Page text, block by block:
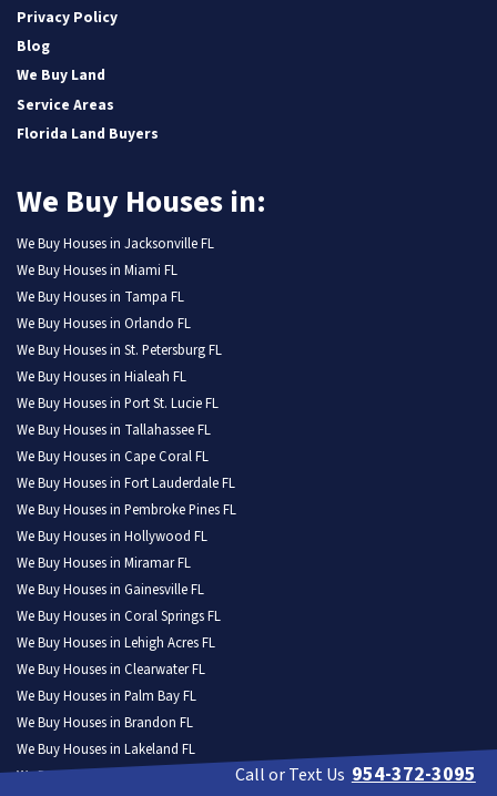
Privacy Policy
Blog
We Buy Land
Service Areas
Florida Land Buyers
We Buy Houses in:
We Buy Houses in Jacksonville FL
We Buy Houses in Miami FL
We Buy Houses in Tampa FL
We Buy Houses in Orlando FL
We Buy Houses in St. Petersburg FL
We Buy Houses in Hialeah FL
We Buy Houses in Port St. Lucie FL
We Buy Houses in Tallahassee FL
We Buy Houses in Cape Coral FL
We Buy Houses in Fort Lauderdale FL
We Buy Houses in Pembroke Pines FL
We Buy Houses in Hollywood FL
We Buy Houses in Miramar FL
We Buy Houses in Gainesville FL
We Buy Houses in Coral Springs FL
We Buy Houses in Lehigh Acres FL
We Buy Houses in Clearwater FL
We Buy Houses in Palm Bay FL
We Buy Houses in Brandon FL
We Buy Houses in Lakeland FL
We Buy Houses in Pompano Beach FLCall or Text Us 954-372-3095